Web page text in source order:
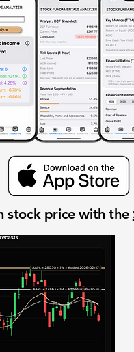
stock price with the